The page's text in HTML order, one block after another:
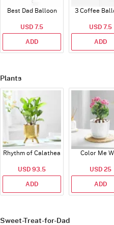
Best Dad Balloon
USD 7.5
ADD
3 Coffee
USD 7.5
ADD
Plants
Rhythm of Calathea
USD 93.5
ADD
Color Me
USD 25
ADD
Sweet-Treat-for-Dad